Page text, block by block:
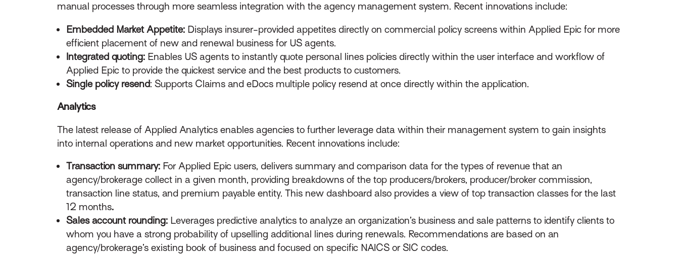
manual processes through more seamless integration with the agency management system. Recent innovations include:
Embedded Market Appetite: Displays insurer-provided appetites directly on commercial policy screens within Applied Epic for more
efficient placement of new and renewal business for US agents.
Integrated quoting: Enables US agents to instantly quote personal lines policies directly within the user interface and workflow of
Applied Epic to provide the quickest service and the best products to customers.
Single policy resend: Supports Claims and eDocs multiple policy resend at once directly within the application.
Analytics
The latest release of Applied Analytics enables agencies to further leverage data within their management system to gain insights
into internal operations and new market opportunities. Recent innovations include:
Transaction summary: For Applied Epic users, delivers summary and comparison data for the types of revenue that an
agency/brokerage collect in a given month, providing breakdowns of the top producers/brokers, producer/broker commission,
transaction line status, and premium payable entity. This new dashboard also provides a view of top transaction classes for the last
12 months.
Sales account rounding: Leverages predictive analytics to analyze an organization’s business and sale patterns to identify clients to
whom you have a strong probability of upselling additional lines during renewals. Recommendations are based on an
agency/brokerage’s existing book of business and focused on specific NAICS or SIC codes.